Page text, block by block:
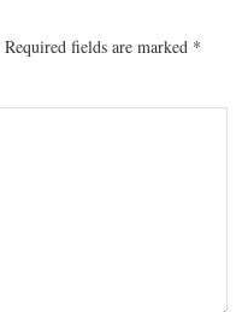
Required fields are marked *